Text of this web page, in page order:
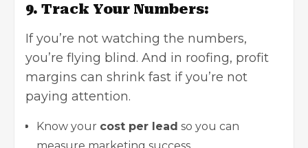
9. Track Your Numbers:
If you’re not watching the numbers,
you’re flying blind. And in roofing, profit
margins can shrink fast if you’re not
paying attention.
Know your cost per lead so you can